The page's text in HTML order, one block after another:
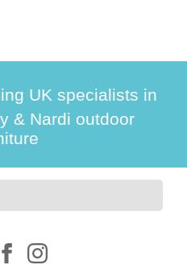
UK specialists in
& Nardi outdoor